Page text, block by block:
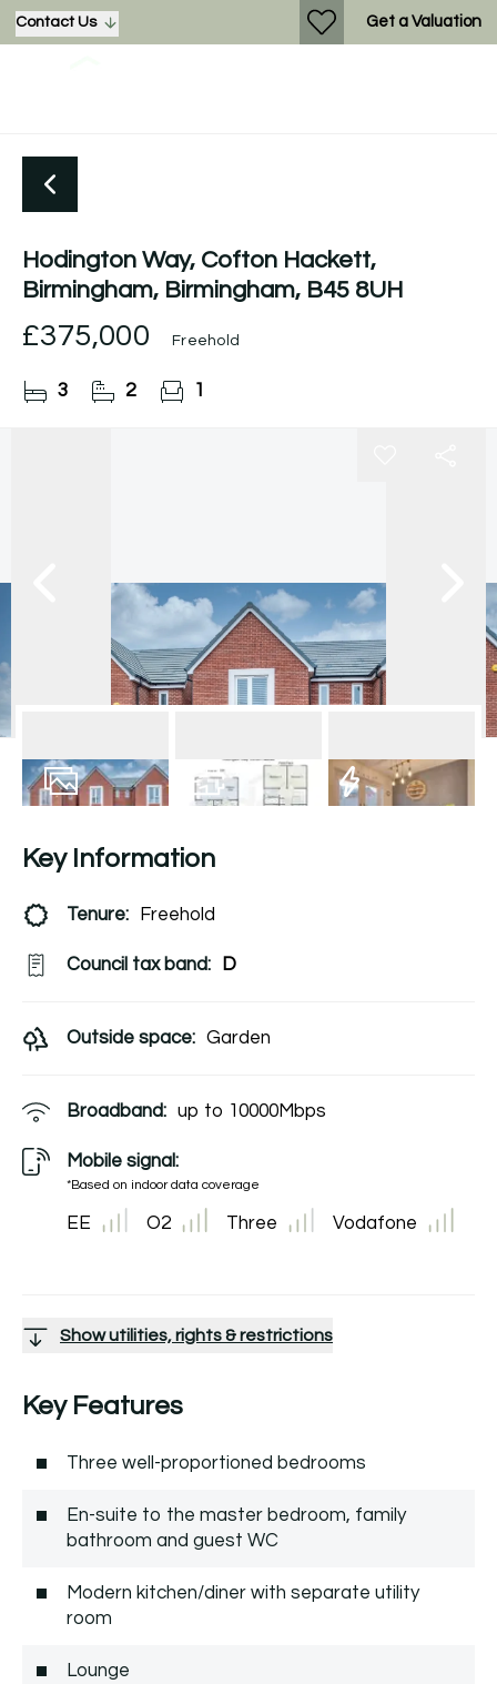
Contact Us Get a Valuation
Hodington Way, Cofton Hackett,
Birmingham, Birmingham, B45 8UH
£375,000 Freehold
3 2 1
Key Information
Tenure: Freehold
Council tax band: D
Outside space: Garden
Broadband: up to 10000Mbps
Mobile signal:
*Based on indoor data coverage
EE O2 Three Vodafone
Show utilities, rights & restrictions
Key Features
Three well-proportioned bedrooms
En-suite to the master bedroom, family
bathroom and guest WC
Modern kitchen/diner with separate utility
room
Lounge